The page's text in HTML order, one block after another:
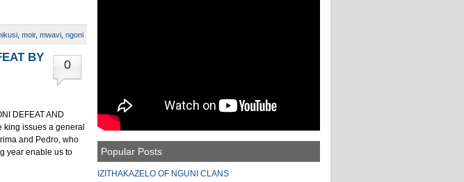
moir, mwavi ngoni
0
BY
DEFEAT AND
king issues a general
and Pedro, who
year enable us to
Popular Posts
IZITHAKAZELO OF NGUNI CLANS